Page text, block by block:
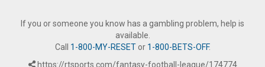
If you or someone you know has a gambling problem, help is
available.
Call 1-800-MY-RESETor 1-800-BETS-OFF.
https://rtsports.com/fantasy-football-league/174774